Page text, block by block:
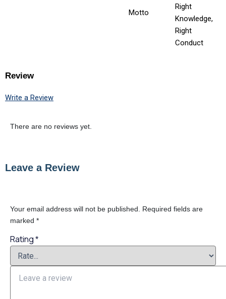
Motto
Right
Knowledge,
Right
Conduct
Review
Write a Review
There are no reviews yet.
Leave a Review
Your email address will not be published.
Required fields are
marked *
Rating *